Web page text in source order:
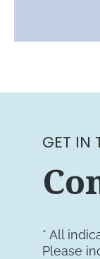
GET IN
* All
Please